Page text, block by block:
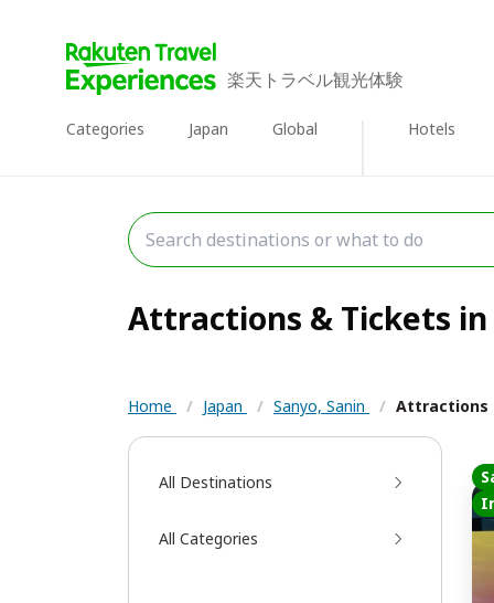
楽天トラベル観光体験
Categories Japan Global Hotels
Attractions & Tickets in
Home / Japan / Sanyo, Sanin / Attractions
All Destinations
All Categories